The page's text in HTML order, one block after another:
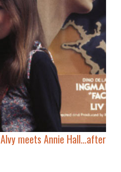
Alvy meets Annie Hall…after